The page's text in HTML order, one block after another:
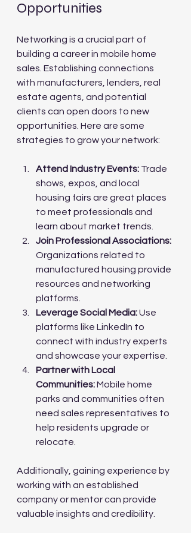
Opportunities
Networking is a crucial part of
building a career in mobile home
sales. Establishing connections
with manufacturers, lenders, real
estate agents, and potential
clients can open doors to new
opportunities. Here are some
strategies to grow your network:
Attend Industry Events: Trade
shows, expos, and local
housing fairs are great places
to meet professionals and
learn about market trends.
Join Professional Associations:
Organizations related to
manufactured housing provide
resources and networking
platforms.
Leverage Social Media: Use
platforms like LinkedIn to
connect with industry experts
and showcase your expertise.
Partner with Local
Communities: Mobile home
parks and communities often
need sales representatives to
help residents upgrade or
relocate.
Additionally, gaining experience by
working with an established
company or mentor can provide
valuable insights and credibility.